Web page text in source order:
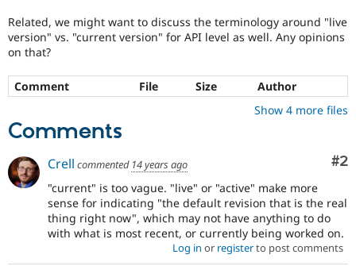
Related, we might want to discuss the terminology around "live
version" vs. "current version" for API level as well. Any opinions
on that?
Comment File Size
Author
Show 4 more files
Comments
#2
Crell commented 14 years ago
"current" is too vague. "live" or "active" make more
sense for indicating "the default revision that is the real
thing right now", which may not have anything to do
with what is most recent, or currently being worked on.
Log in or registerto post comments